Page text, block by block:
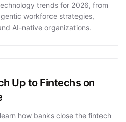
trends for 2026, from
workforce strategies,
AI-native organizations.
Up to Fintechs on
how banks close the fintech